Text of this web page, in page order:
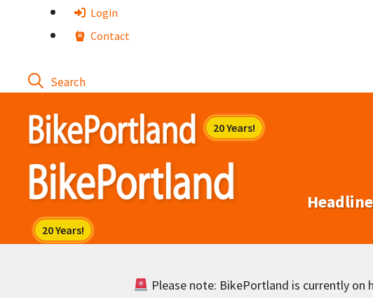
Login
Contact
Please note: BikePortland is currently on